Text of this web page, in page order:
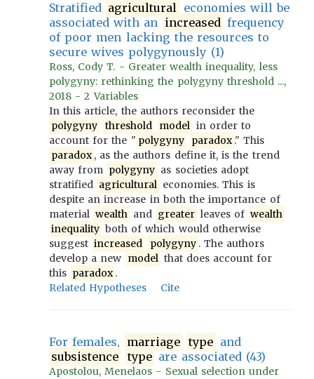
Stratified agricultural economies will be
associated with an increased frequency
of poor men lacking the resources to
secure wives polygynously (1)
Ross, Cody T. - Greater wealth inequality, less
polygyny: rethinking the polygyny threshold ...,
2018 - 2 Variables
In this article, the authors reconsider the
polygyny
threshold model in order to
account for the " polygyny paradox ." This
paradox , as the authors define it, is the trend
away from polygyny as societies adopt
stratified agricultural economies. This is
despite an increase in both the importance of
material wealth and greater leaves of wealth
inequality both of which would otherwise
suggest increased polygyny . The authors
develop a new model that does account for
this paradox .
Related Hypotheses
Cite
For females, marriage type and
subsistence
type are associated (43)
Apostolou, Menelaos - Sexual selection under